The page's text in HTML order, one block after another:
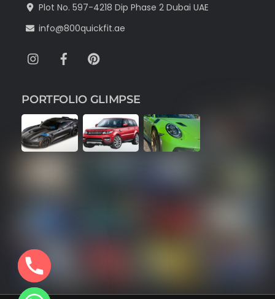
Plot No. 597-4218 Dip Phase 2 Dubai UAE
info@800quickfit.ae
InstagramFacebook
PORTFOLIO GLIMPSE